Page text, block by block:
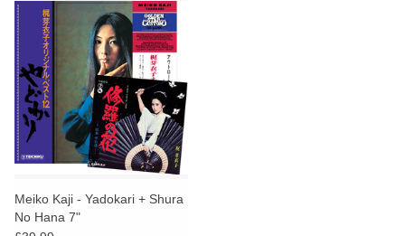
Meiko Kaji - Yadokari + Shura
No Hana 7"